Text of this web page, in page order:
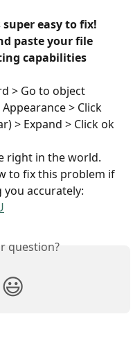
easy to fix!
paste your file
capabilities
> Go to object
> Click
> Expand > Click ok
right in the world.
to fix this problem if
accurately:
question?
😃